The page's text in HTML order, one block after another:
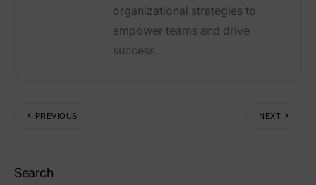
organizational strategies to
empower teams and drive
success.
PREVIOUS NEXT
Search